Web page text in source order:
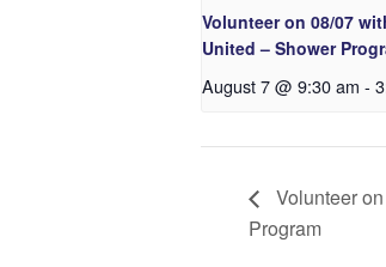
Volunteer on 08/07
United – Shower
August 7 @ 9:30 am -
Volunteer
Program